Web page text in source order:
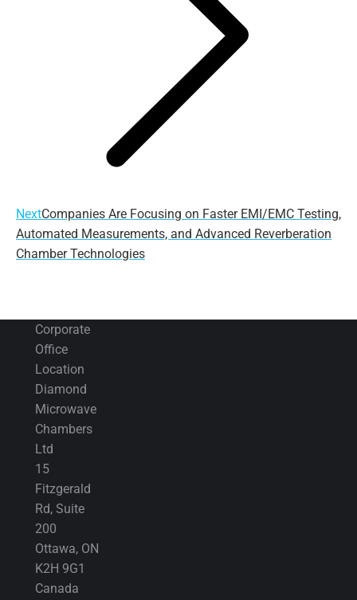
NextNext
post:
Companies Are Focusing on Faster EMI/EMC Testing,
Automated Measurements, and Advanced Reverberation
Chamber Technologies
Corporate
Office
Location
Diamond
Microwave
Chambers
Ltd
15
Fitzgerald
Rd, Suite
200
Ottawa, ON
K2H 9G1
Canada